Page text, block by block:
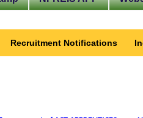
Recruitment Notifications